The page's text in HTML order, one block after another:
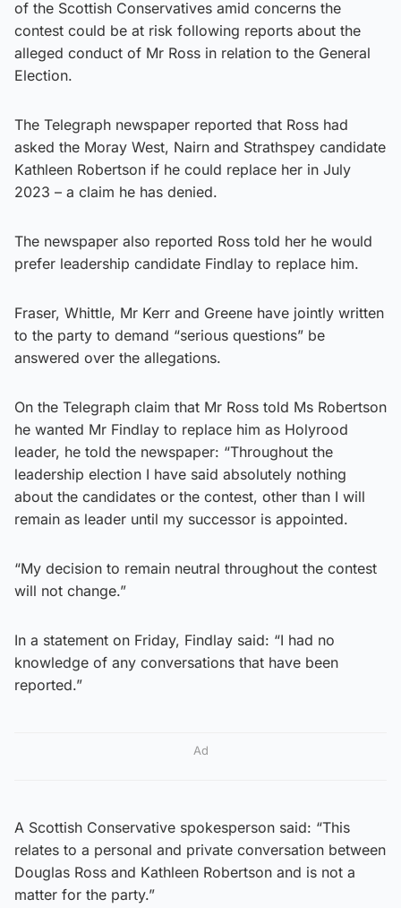
of the Scottish Conservatives amid concerns the
contest could be at risk following reports about the
alleged conduct of Mr Ross in relation to the General
Election.
The Telegraph newspaper reported that Ross had
asked the Moray West, Nairn and Strathspey candidate
Kathleen Robertson if he could replace her in July
2023 – a claim he has denied.
The newspaper also reported Ross told her he would
prefer leadership candidate Findlay to replace him.
Fraser, Whittle, Mr Kerr and Greene have jointly written
to the party to demand “serious questions” be
answered over the allegations.
On the Telegraph claim that Mr Ross told Ms Robertson
he wanted Mr Findlay to replace him as Holyrood
leader, he told the newspaper: “Throughout the
leadership election I have said absolutely nothing
about the candidates or the contest, other than I will
remain as leader until my successor is appointed.
“My decision to remain neutral throughout the contest
will not change.”
In a statement on Friday, Findlay said: “I had no
knowledge of any conversations that have been
reported.”
Ad
A Scottish Conservative spokesperson said: “This
relates to a personal and private conversation between
Douglas Ross and Kathleen Robertson and is not a
matter for the party.”